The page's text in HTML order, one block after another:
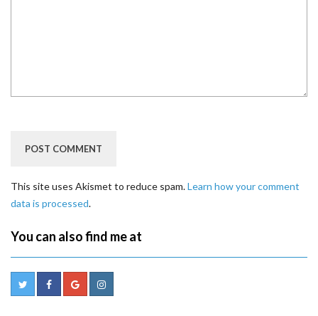
This site uses Akismet to reduce spam.Learn how your comment
data is processed.
You can also find me at